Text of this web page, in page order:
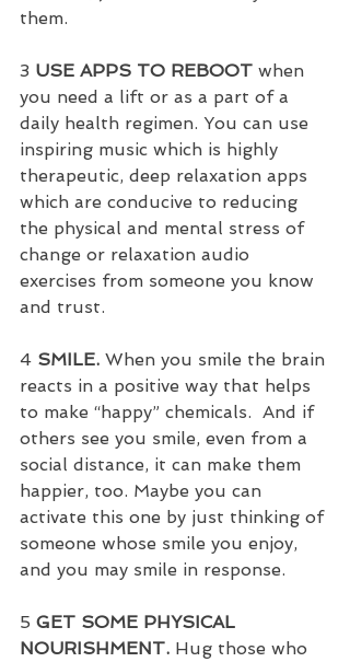
them.
3 USE APPS TO REBOOT when
you need a lift or as a part of a
daily health regimen. You can use
inspiring music which is highly
therapeutic, deep relaxation apps
which are conducive to reducing
the physical and mental stress of
change or relaxation audio
exercises from someone you know
and trust.
4 SMILE. When you smile the brain
reacts in a positive way that helps
to make “happy” chemicals.  And if
others see you smile, even from a
social distance, it can make them
happier, too. Maybe you can
activate this one by just thinking of
someone whose smile you enjoy,
and you may smile in response.
5 GET SOME PHYSICAL
NOURISHMENT. Hug those who